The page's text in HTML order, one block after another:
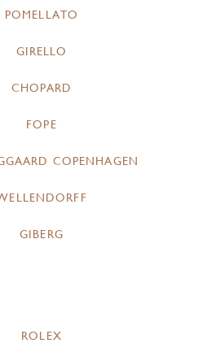
POMELLATO
GIRELLO
CHOPARD
FOPE
COPENHAGEN
GIBERG
ROLEX